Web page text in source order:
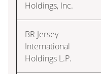
Holdings, Inc.
BR Jersey
International
Holdings L.P.